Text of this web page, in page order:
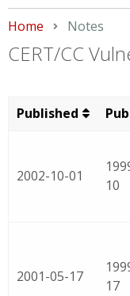
Home Current:
Notes
CERT/CC
Published
2002-10-01
10
2001-05-17
17